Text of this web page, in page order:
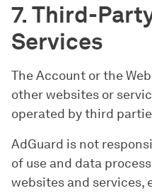
7. Third-
Services
The Account or the
other websites or
operated by third
AdGuard is not
of use and data
websites and services,